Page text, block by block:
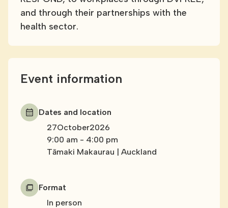
and through their partnerships with the
health sector.
Event information
Dates and location
27October2026
9:00 am - 4:00 pm
Tāmaki Makaurau | Auckland
Format
In person